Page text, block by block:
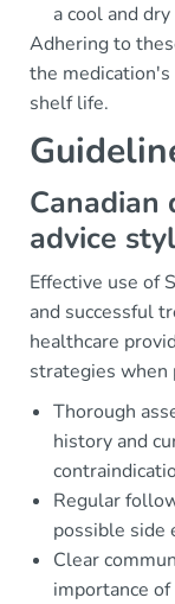
a cool and
Adhering to
the
shelf life.
Canadian
advice
Effective use of
and successful
healthcare
strategies when
Thorough
history and
Regular
possible side
Clear
importance